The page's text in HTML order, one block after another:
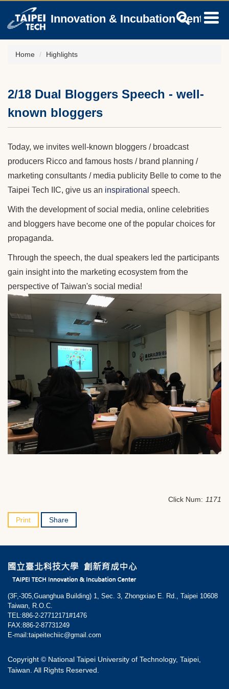
the
main
content
Innovation & Incubation Center
Home Highlights
2/18 Dual Bloggers Speech - well-
known bloggers
Today, we invites well-known bloggers / broadcast
producers Ricco and famous hosts / brand planning /
marketing consultants / media publicity Belle to come to the
Taipei Tech IIC, give us an inspirational speech.
With the development of social media, online celebrities
and bloggers have become one of the popular choices for
propaganda.
Through the speech, the dual speakers led the participants
gain insight into the marketing ecosystem from the
perspective of Taiwan's social media!
Click Num: 1171
Print Share
(3F,-305,Guanghua Building) 1, Sec. 3, Zhongxiao E. Rd., Taipei 10608
Taiwan, R.O.C.
TEL:886-2-27712171#1476
FAX:886-2-87731249
E-mail:taipeitechiic@gmail.com
Copyright © National Taipei University of Technology, Taipei,
Taiwan. All Rights Reserved.